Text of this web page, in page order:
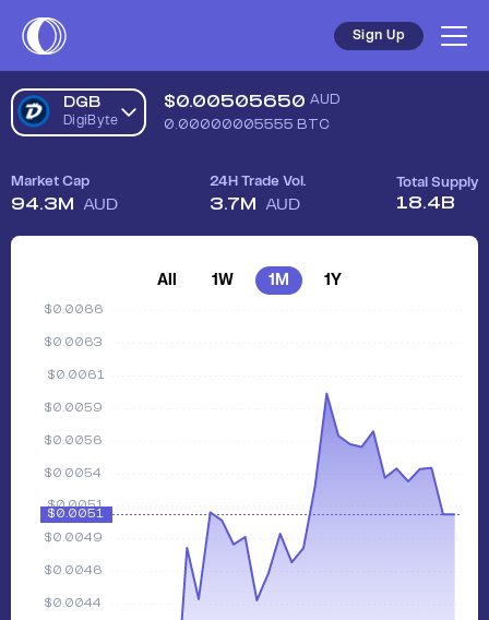
Sign Up
DGB
DigiByte
$0.00505650 AUD
0.00000005555 BTC
Market Cap
94.3M AUD
24H Trade Vol.
3.7M AUD
Total Supply
18.4B
All 1W 1M 1Y